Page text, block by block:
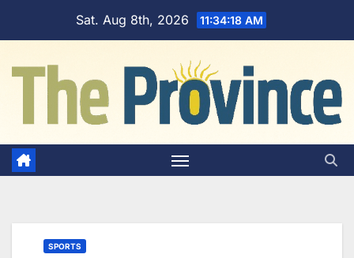
Sat. Aug 8th, 2026 11:34:19 AM
SPORTS